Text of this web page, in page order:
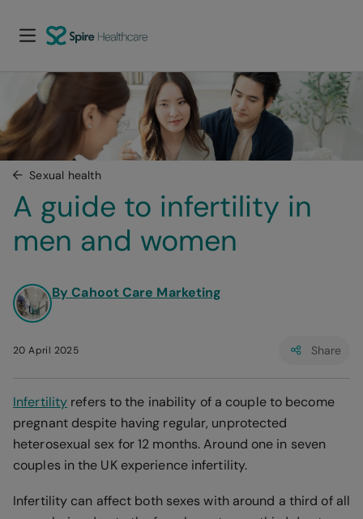
Sexual health
A guide to infertility in
men and women
By Cahoot Care Marketing
20 April 2025 Share
Infertility refers to the inability of a couple to become
pregnant despite having regular, unprotected
heterosexual sex for 12 months. Around one in seven
couples in the UK experience infertility.
Infertility can affect both sexes with around a third of all